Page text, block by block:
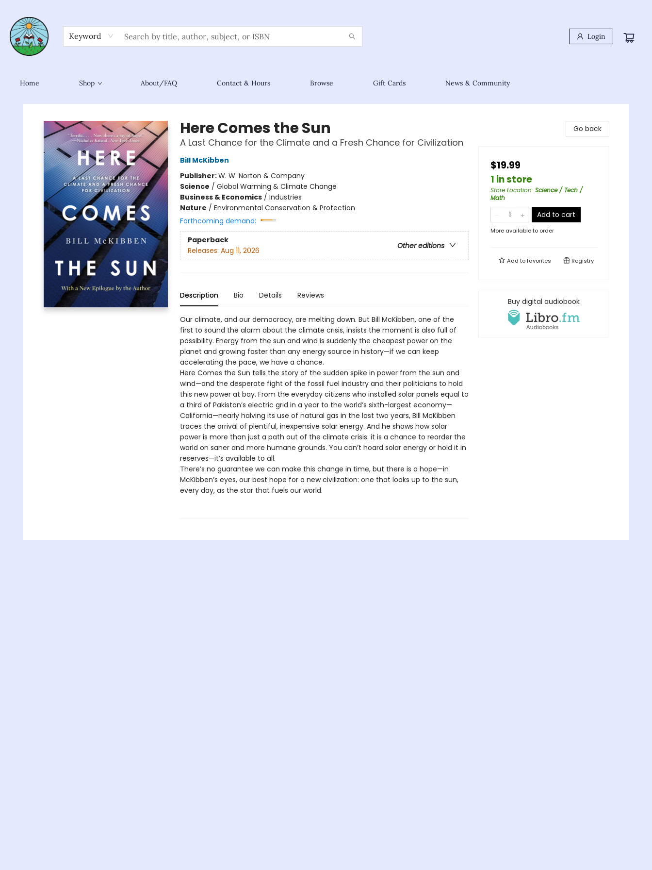
Keyword Login
Home Shop About/FAQ Contact & Hours Browse Gift Cards News & Community
Sower Books
Here Comes the Sun
A Last Chance for the Climate and a Fresh Chance for Civilization
Bill McKibben
Publisher:W. W. Norton & Company
Science / Global Warming & Climate Change
Business & Economics/ Industries
Nature / Environmental Conservation & Protection
Forthcoming demand:
Paperback
Other editions
Releases: Aug 11, 2026
Description Bio Details Reviews
Our climate, and our democracy, are melting down. But Bill McKibben, one of the
first to sound the alarm about the climate crisis, insists the moment is also full of
possibility. Energy from the sun and wind is suddenly the cheapest power on the
planet and growing faster than any energy source in history—if we can keep
accelerating the pace, we have a chance.
Here Comes the Sun tells the story of the sudden spike in power from the sun and
wind—and the desperate fight of the fossil fuel industry and their politicians to hold
this new power at bay. From the everyday citizens who installed solar panels equal to
a third of Pakistan’s electric grid in a year to the world’s sixth-largest economy—
California—nearly halving its use of natural gas in the last two years, Bill McKibben
traces the arrival of plentiful, inexpensive solar energy. And he shows how solar
power is more than just a path out of the climate crisis: it is a chance to reorder the
world on saner and more humane grounds. You can’t hoard solar energy or hold it in
reserves—it’s available to all.
There’s no guarantee we can make this change in time, but there is a hope—in
McKibben’s eyes, our best hope for a new civilization: one that looks up to the sun,
every day, as the star that fuels our world.
Go back
$19.99
1 in store
Store Location: Science / Tech /
Math
Add to cart
More available to order
Add tofavorites Registry
Buy digital audiobook